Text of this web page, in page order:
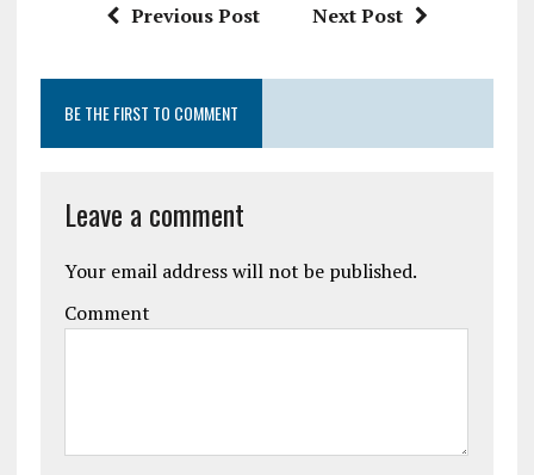
Previous Post Next Post
BE THE FIRST TO COMMENT
Leave a comment
Your email address will not be published.
Comment